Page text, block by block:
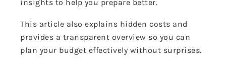
insights to help you prepare better.
This article also explains hidden costs and
provides a transparent overview so you can
plan your budget effectively without surprises.